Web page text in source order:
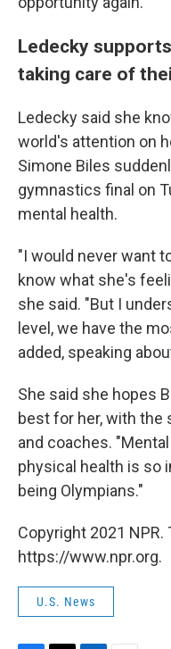
Ledecky
taking care of
Ledecky said she
world's attention on
Simone Biles
gymnastics final on
mental health.
"I would never want
know what she's
she said. "But I
level, we have the
added, speaking
She said she hopes
best for her, with
and coaches.
physical health is so
being Olympians."
Copyright 2021
https://www.npr.org.
U.S. News